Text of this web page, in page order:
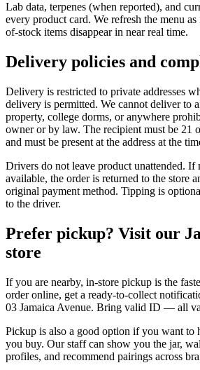
Lab data, terpenes (when reported), and
every product card. We refresh the menu
of-stock items disappear in near real time.
Delivery policies and
Delivery is restricted to private addresses
delivery is permitted. We cannot deliver to
property, college dorms, or anywhere
owner or by law. The recipient must be 21
and must be present at the address at the
Drivers do not leave product unattended. If
available, the order is returned to the store
original payment method. Tipping is
to the driver.
Prefer pickup? Visit our
store
If you are nearby, in-store pickup is the
order online, get a ready-to-collect
03 Jamaica Avenue. Bring valid ID — all
Pickup is also a good option if you want to
you buy. Our staff can show you the jar,
profiles, and recommend pairings across